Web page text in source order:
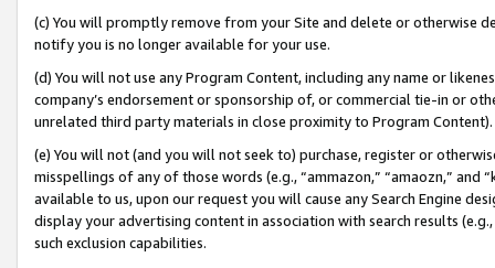
(c) You will promptly remove from your Site and delete or otherwise
notify you is no longer available for your use.
(d) You will not use any Program Content, including any name or
company’s endorsement or sponsorship of, or commercial tie-in or
unrelated third party materials in close proximity to Program Content).
(e) You will not (and you will not seek to) purchase, register or
misspellings of any of those words (e.g., “ammazon,” “amaozn,” and
available to us, upon our request you will cause any Search Engine
display your advertising content in association with search results
such exclusion capabilities.